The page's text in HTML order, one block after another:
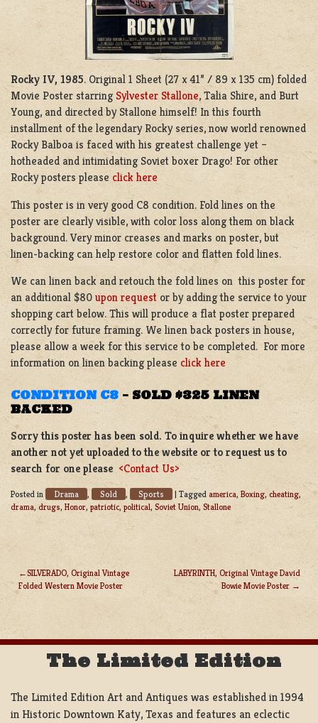
Rocky IV, 1985. Original 1 Sheet (27 x 41” / 89 x 135 cm) folded
Movie Poster starring Sylvester Stallone, Talia Shire, and Burt
Young, and directed by Stallone himself! In this fourth
installment of the legendary Rocky series, now world renowned
Rocky Balboa is faced with his greatest challenge yet –
hotheaded and intimidating Soviet boxer Drago! For other
Rocky posters please click here
This poster is in very good C8 condition. Fold lines on the
poster are clearly visible, with color loss along them on black
background. Very minor creases and marks on poster, but
linen-backing can help restore color and flatten fold lines.
We can linen back and retouch the fold lines on this poster for
an additional $80 upon request or by adding the service to your
shopping cart below. This will produce a flat poster prepared
correctly for future framing. We linen back posters in house,
please allow a week for this service to be completed. For more
information on linen backing please click here
CONDITION C8 – SOLD $325 LINEN
BACKED
Sorry this poster has been sold. To inquire whether we have
another not yet uploaded to the website or to request us to
search for one please <Contact Us>
Posted in Drama , Sold , Sports | Tagged america, Boxing,cheating,
drama, drugs, Honor, patriotic, political, Soviet Union, Stallone
POST
NAVIGATION
SILVERADO, Original Vintage
Folded Western Movie Poster
LABYRINTH, Original Vintage David
Bowie Movie Poster
The Limited Edition
The Limited Edition Art and Antiques was established in 1994
in Historic Downtown Katy, Texas and features an eclectic